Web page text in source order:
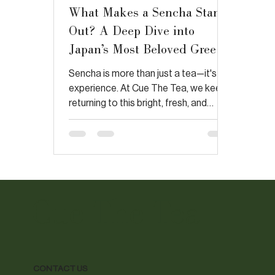
What Makes a Sencha Stand
Out? A Deep Dive into
Japan’s Most Beloved Green
Tea
Sencha is more than just a tea—it's an
experience. At Cue The Tea, we keep
returning to this bright, fresh, and
complex brew. In response to
Japanese Green Tea Co.'s post, we
CONTACT US